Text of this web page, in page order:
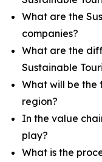
What are the
companies?
What are the
Sustainable
What will be the
region?
In the value
play?
What is the